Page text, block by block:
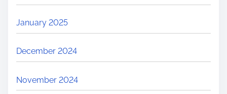
January 2025
December 2024
November 2024